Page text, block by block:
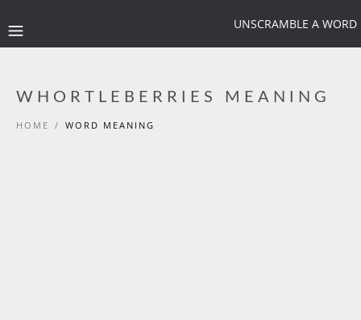
UNSCRAMBLE A WORD
WHORTLEBERRIES MEANING
HOME / WORD MEANING